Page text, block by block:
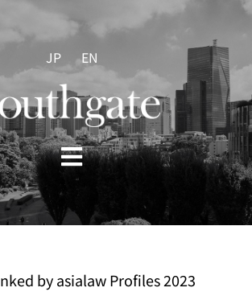
JP EN
Toggle
Navigation
HOME
by asialaw Profiles 2023